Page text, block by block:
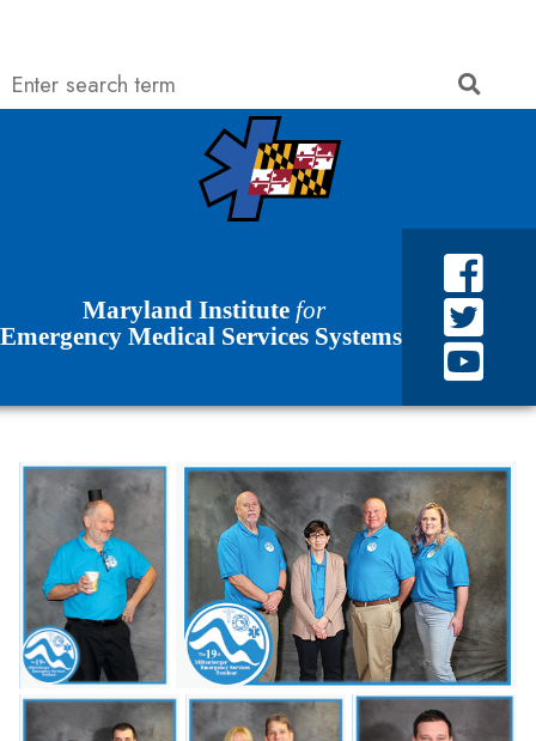
Skip to Content
Accessibility Information
Search
Maryland Institute for
Emergency Medical Services Systems